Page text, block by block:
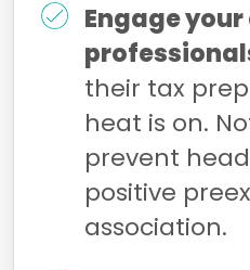
Engage
their tax
heat is on.
prevent
positive
association.